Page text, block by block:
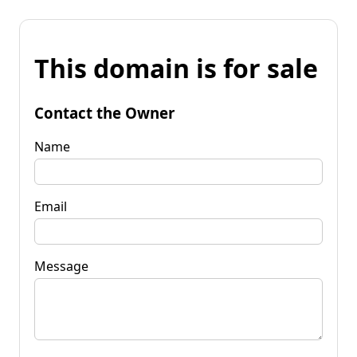
This domain is for sale
Contact the Owner
Name
Email
Message